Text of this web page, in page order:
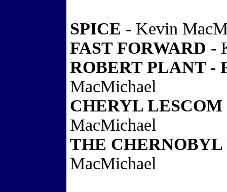
SPICE - Kevin
FAST FORWARD -
ROBERT PLANT -
MacMichael
CHERYL
MacMichael
THE CHERNOBYL
MacMichael